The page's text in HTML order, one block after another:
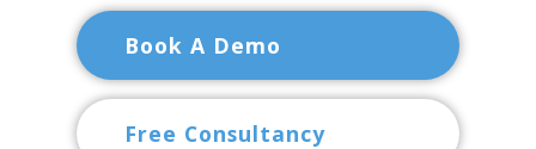
Book A Demo
Free Consultancy